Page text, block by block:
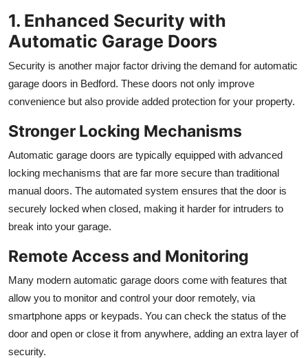
1. Enhanced Security with
Automatic Garage Doors
Security is another major factor driving the demand for automatic
garage doors in Bedford. These doors not only improve
convenience but also provide added protection for your property.
Stronger Locking Mechanisms
Automatic garage doors are typically equipped with advanced
locking mechanisms that are far more secure than traditional
manual doors. The automated system ensures that the door is
securely locked when closed, making it harder for intruders to
break into your garage.
Remote Access and Monitoring
Many modern automatic garage doors come with features that
allow you to monitor and control your door remotely, via
smartphone apps or keypads. You can check the status of the
door and open or close it from anywhere, adding an extra layer of
security.